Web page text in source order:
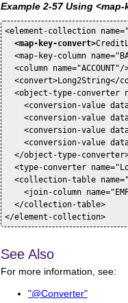
Example 2-57 Using
<element-collection
<map-key-convert>
<map-key-column
<column name="ACCOUNT"/
<convert>Long2String</
<object-type-converter
<conversion-value
<conversion-value
<conversion-value
<conversion-value
</object-type-
<type-converter
<collection-table
<join-column
  </collection-table>
See Also
For more information, see:
"@Converter"